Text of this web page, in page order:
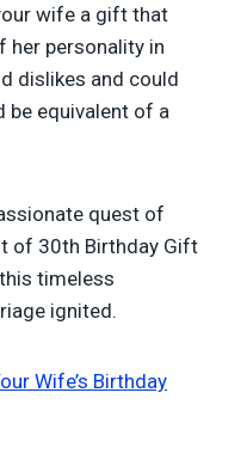
wife a gift that
her personality in
dislikes and could
be equivalent of a
quest of
of 30th Birthday Gift
timeless
ignited.
Wife’s Birthday